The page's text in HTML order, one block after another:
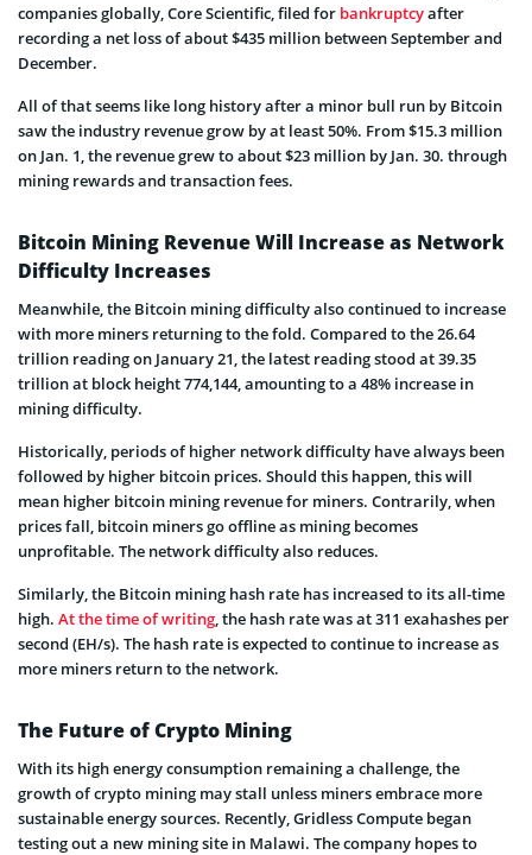
companies globally, Core Scientific, filed for bankruptcyafter
recording a net loss of about $435 million between September and
December.
All of that seems like long history after a minor bull run by Bitcoin
saw the industry revenue grow by at least 50%. From $15.3 million
on Jan. 1, the revenue grew to about $23 million by Jan. 30. through
mining rewards and transaction fees.
Bitcoin Mining Revenue Will Increase as Network
Difficulty Increases
Meanwhile, the Bitcoin mining difficulty also continued to increase
with more miners returning to the fold. Compared to the 26.64
trillion reading on January 21, the latest reading stood at 39.35
trillion at block height 774,144, amounting to a 48% increase in
mining difficulty.
Historically, periods of higher network difficulty have always been
followed by higher bitcoin prices. Should this happen, this will
mean higher bitcoin mining revenue for miners. Contrarily, when
prices fall, bitcoin miners go offline as mining becomes
unprofitable. The network difficulty also reduces.
Similarly, the Bitcoin mining hash rate has increased to its all-time
high. At the time of writing, the hash rate was at 311 exahashes per
second (EH/s). The hash rate is expected to continue to increase as
more miners return to the network.
The Future of Crypto Mining
With its high energy consumption remaining a challenge, the
growth of crypto mining may stall unless miners embrace more
sustainable energy sources. Recently, Gridless Compute began
testing out a new mining site in Malawi. The company hopes to